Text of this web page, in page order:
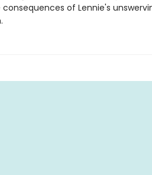
of Lennie's